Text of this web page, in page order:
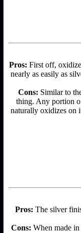
Pros: First off,
nearly as easily as
Cons: Similar to
thing. Any portion
naturally oxidizes on
Pros: The silver
Cons: When made